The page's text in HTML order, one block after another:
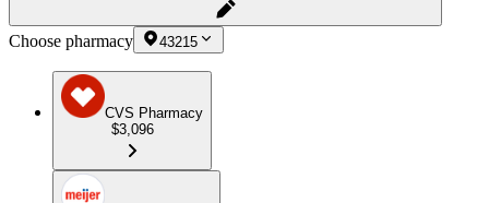
Choose pharmacy 43215
CVS Pharmacy
$3,096